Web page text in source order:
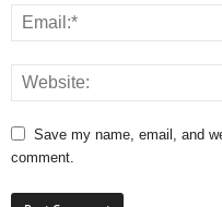
Save my name, email, and
comment.